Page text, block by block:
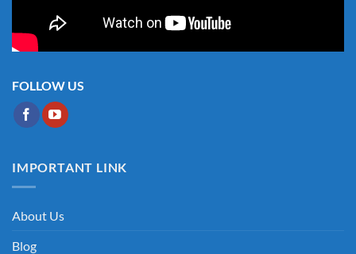
FOLLOW US
IMPORTANT LINK
About Us
Blog